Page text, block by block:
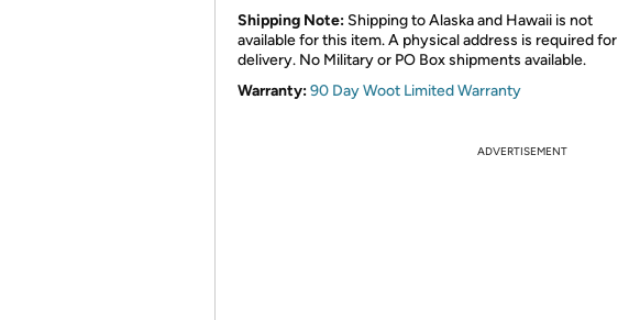
Shipping Note: Shipping to Alaska and Hawaii is not
available for this item. A physical address is required for
delivery. No Military or PO Box shipments available.
Warranty:90 Day Woot Limited Warranty
ADVERTISEMENT